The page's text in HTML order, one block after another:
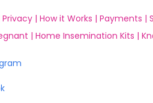
Privacy | How it Works | Payments |
| Home Insemination Kits |